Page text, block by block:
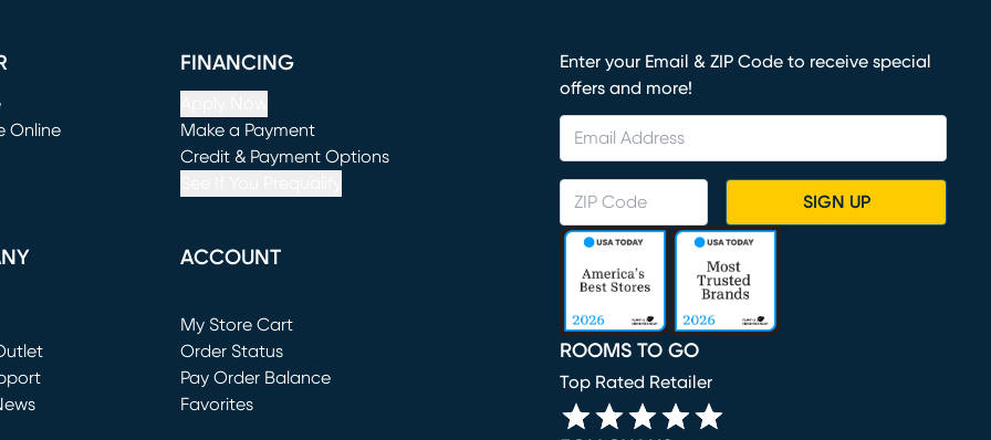
Online
FINANCING
Make a Payment
(opens in new window)
Credit & Payment Options
ACCOUNT
My Store Cart
(opens in new window)
Order Status
Pay Order Balance
Favorites
Enter your Email & ZIP Code to receive special
offers and more!
SIGN UP
ROOMS TO GO
Top Rated Retailer